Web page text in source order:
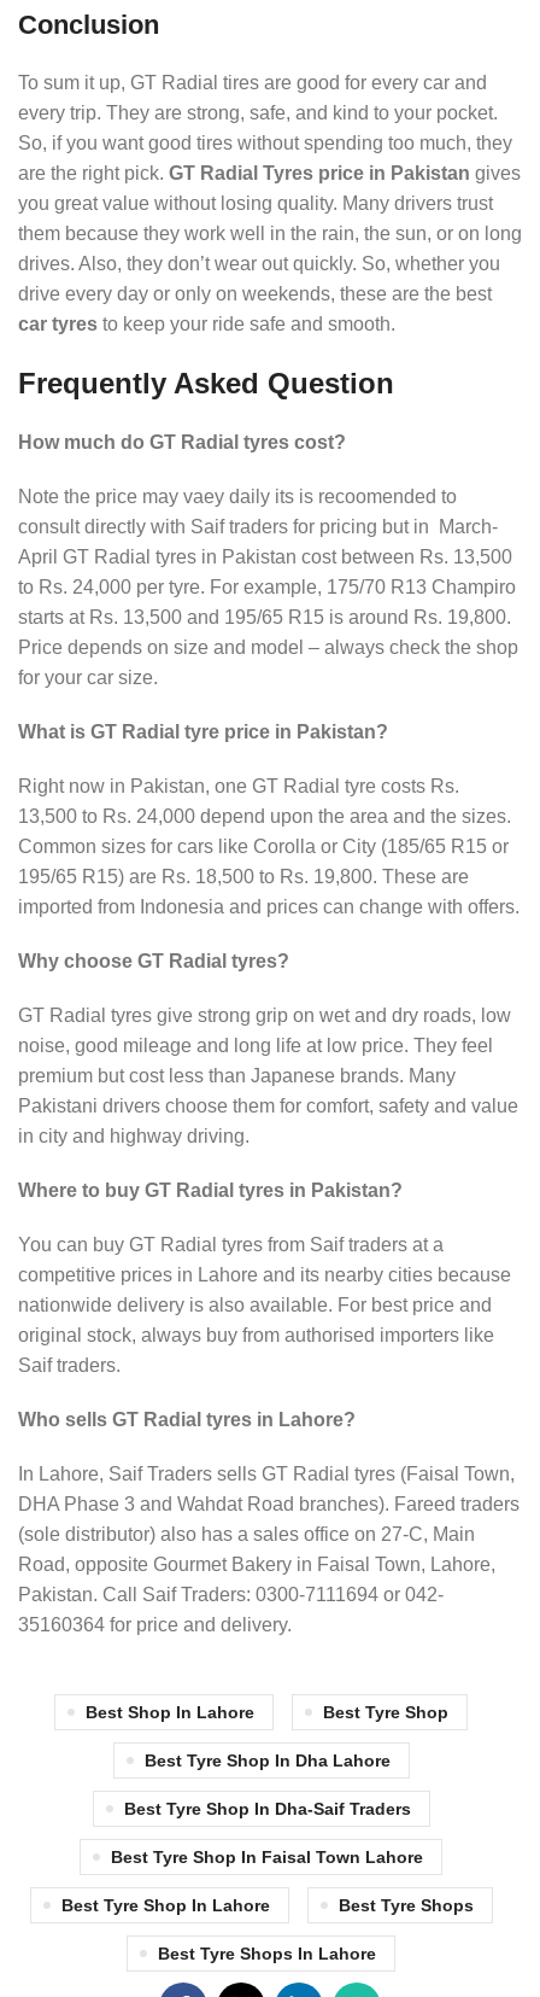
Conclusion
To sum it up, GT Radial tires are good for every car and
every trip. They are strong, safe, and kind to your pocket.
So, if you want good tires without spending too much, they
are the right pick. GT Radial Tyres price in Pakistan gives
you great value without losing quality. Many drivers trust
them because they work well in the rain, the sun, or on long
drives. Also, they don’t wear out quickly. So, whether you
drive every day or only on weekends, these are the best
car tyres to keep your ride safe and smooth.
Frequently Asked Question
How much do GT Radial tyres cost?
Note the price may vaey daily its is recoomended to
consult directly with Saif traders for pricing but in March-
April GT Radial tyres in Pakistan cost between Rs. 13,500
to Rs. 24,000 per tyre. For example, 175/70 R13 Champiro
starts at Rs. 13,500 and 195/65 R15 is around Rs. 19,800.
Price depends on size and model – always check the shop
for your car size.
What is GT Radial tyre price in Pakistan?
Right now in Pakistan, one GT Radial tyre costs Rs.
13,500 to Rs. 24,000 depend upon the area and the sizes.
Common sizes for cars like Corolla or City (185/65 R15 or
195/65 R15) are Rs. 18,500 to Rs. 19,800. These are
imported from Indonesia and prices can change with offers.
Why choose GT Radial tyres?
GT Radial tyres give strong grip on wet and dry roads, low
noise, good mileage and long life at low price. They feel
premium but cost less than Japanese brands. Many
Pakistani drivers choose them for comfort, safety and value
in city and highway driving.
Where to buy GT Radial tyres in Pakistan?
You can buy GT Radial tyres from Saif traders at a
competitive prices in Lahore and its nearby cities because
nationwide delivery is also available. For best price and
original stock, always buy from authorised importers like
Saif traders.
Who sells GT Radial tyres in Lahore?
In Lahore, Saif Traders sells GT Radial tyres (Faisal Town,
DHA Phase 3 and Wahdat Road branches). Fareed traders
(sole distributor) also has a sales office on 27-C, Main
Road, opposite Gourmet Bakery in Faisal Town, Lahore,
Pakistan. Call Saif Traders: 0300-7111694 or 042-
35160364 for price and delivery.
Best Shop In Lahore Best Tyre Shop
Best Tyre Shop In Dha Lahore
Best Tyre Shop In Dha-Saif Traders
Best Tyre Shop In Faisal Town Lahore
Best Tyre Shop In Lahore Best Tyre Shops
Best Tyre Shops In Lahore